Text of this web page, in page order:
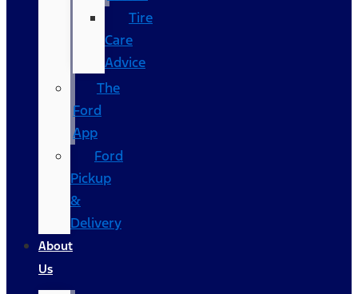
Tire
Care
Advice
The
Ford
App
Ford
Pickup
&
Delivery
About
Us